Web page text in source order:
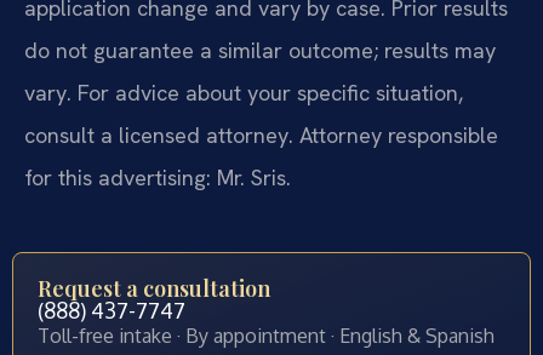
application change and vary by case. Prior results
do not guarantee a similar outcome; results may
vary. For advice about your specific situation,
consult a licensed attorney. Attorney responsible
for this advertising: Mr. Sris.
Request a consultation
(888) 437-7747
Toll-free intake · By appointment · English & Spanish